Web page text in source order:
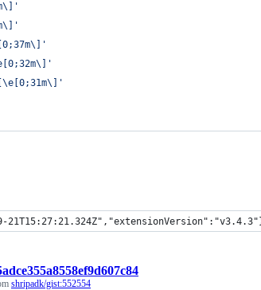
'
'
'
'
'
shripadk/gist:552554